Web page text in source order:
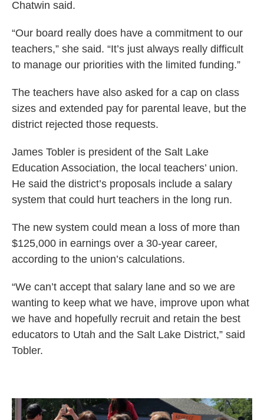
Chatwin said.
“Our board really does have a commitment to our
teachers,” she said. “It’s just always really difficult
to manage our priorities with the limited funding.”
The teachers have also asked for a cap on class
sizes and extended pay for parental leave, but the
district rejected those requests.
James Tobler is president of the Salt Lake
Education Association, the local teachers’ union.
He said the district’s proposals include a salary
system that could hurt teachers in the long run.
The new system could mean a loss of more than
$125,000 in earnings over a 30-year career,
according to the union’s calculations.
“We can’t accept that salary lane and so we are
wanting to keep what we have, improve upon what
we have and hopefully recruit and retain the best
educators to Utah and the Salt Lake District,” said
Tobler.